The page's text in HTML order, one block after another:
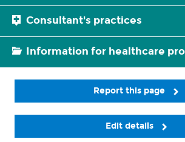
Consultant's practices
Information for healthcare
Report this page
Edit details